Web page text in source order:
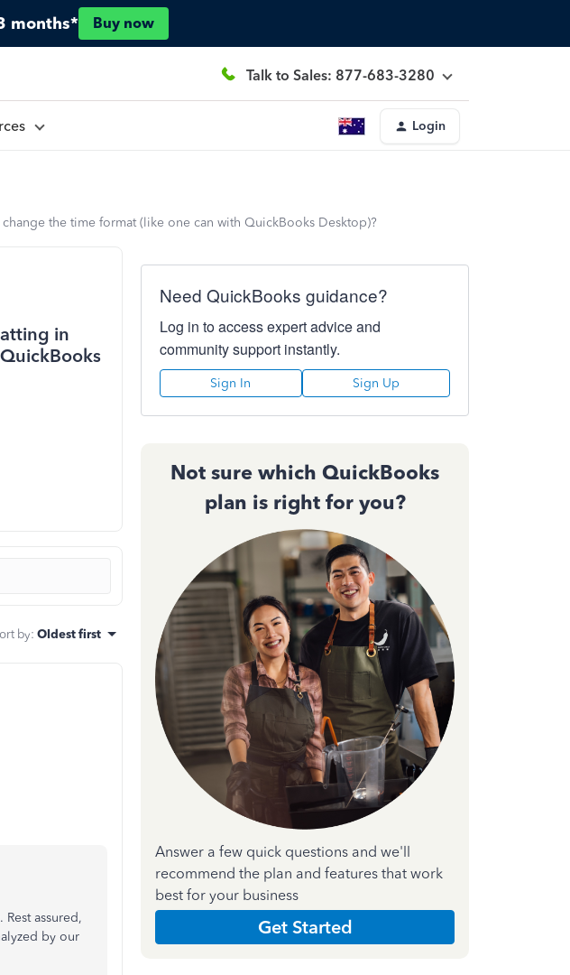
months* Buy now
Talk to Sales: 877-683-3280
Login
the time format (like one can with QuickBooks Desktop)?
in
by: Oldest first
assured,
by our
Need QuickBooks guidance?
Log in to access expert advice and
community support instantly.
Sign In Sign Up
Not sure which QuickBooks
plan is right for you?
Answer a few quick questions and we'll
recommend the plan and features that work
best for your business
Get Started